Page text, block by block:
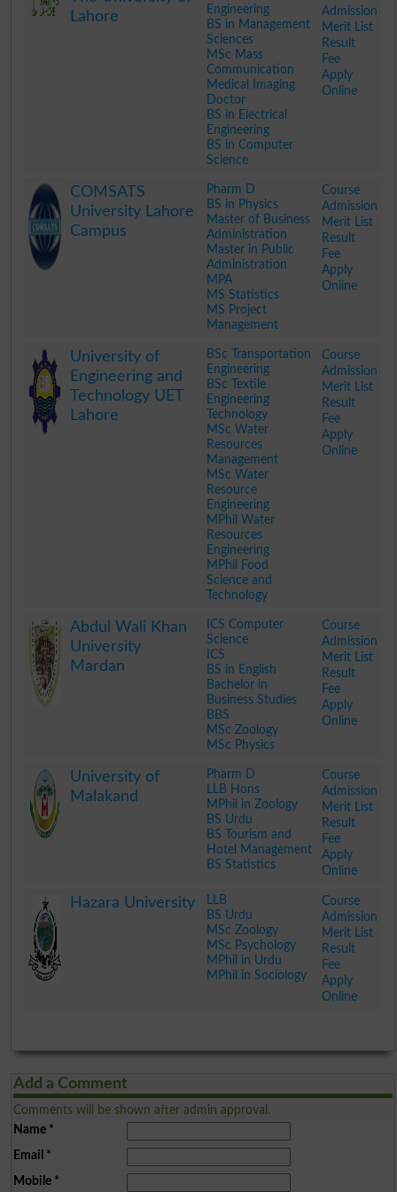
Lahore
Engineering
BS in Management
Sciences
MSc Mass
Communication
Medical Imaging
Doctor
BS in Electrical
Engineering
BS in Computer
Science
Admission
Merit List
Result
Fee
Apply
Online
COMSATS
University Lahore
Campus
Pharm D
BS in Physics
Master of Business
Administration
Master in Public
Administration
MPA
MS Statistics
MS Project
Management
Course
Admission
Merit List
Result
Fee
Apply
Online
University of
Engineering and
Technology UET
Lahore
BSc Transportation
Engineering
BSc Textile
Engineering
Technology
MSc Water
Resources
Management
MSc Water
Resource
Engineering
MPhil Water
Resources
Engineering
MPhil Food
Science and
Technology
Course
Admission
Merit List
Result
Fee
Apply
Online
Abdul Wali Khan
University
Mardan
ICS Computer
Science
ICS
BS in English
Bachelor in
Business Studies
BBS
MSc Zoology
MSc Physics
Course
Admission
Merit List
Result
Fee
Apply
Online
University of
Malakand
Pharm D
LLB Hons
MPhil in Zoology
BS Urdu
BS Tourism and
Hotel Management
BS Statistics
Course
Admission
Merit List
Result
Fee
Apply
Online
Hazara University
LLB
BS Urdu
MSc Zoology
MSc Psychology
MPhil in Urdu
MPhil in Sociology
Course
Admission
Merit List
Result
Fee
Apply
Online
Add a Comment
Comments will be shown after admin approval.
Name*
Email *
Mobile*